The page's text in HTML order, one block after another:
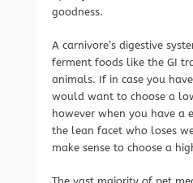
goodness.
A carnivore’s digestive
ferment foods like the GI
animals. If in case you
would want to choose a
however when you have a
the lean facet who loses
make sense to choose a